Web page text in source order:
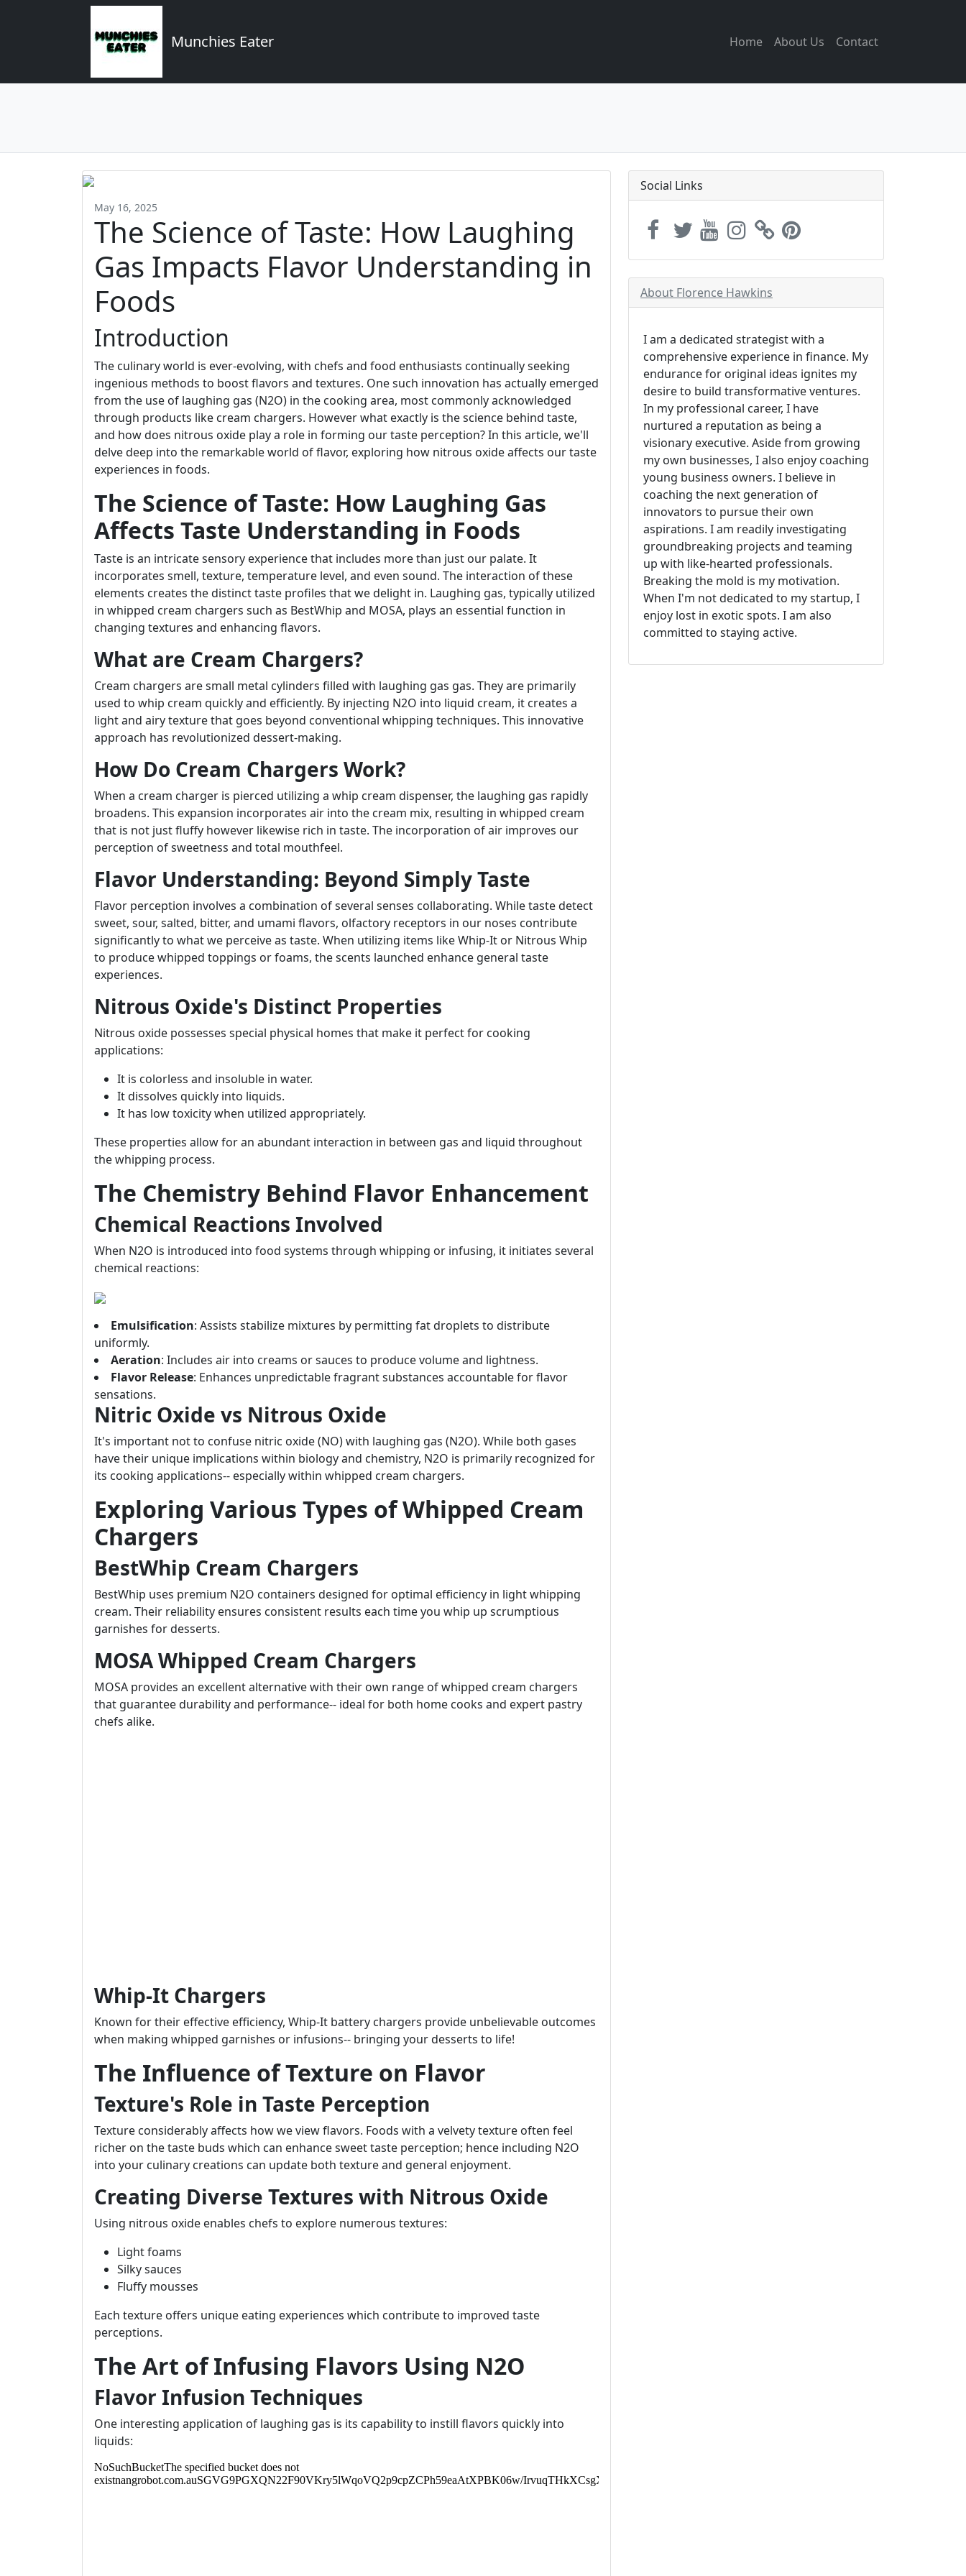
Munchies Eater Home About Us Contact
May 16, 2025
The Science of Taste: How Laughing
Gas Impacts Flavor Understanding in
Foods
Introduction
The culinary world is ever-evolving, with chefs and food enthusiasts continually seeking
ingenious methods to boost flavors and textures. One such innovation has actually emerged
from the use of laughing gas (N2O) in the cooking area, most commonly acknowledged
through products like cream chargers. However what exactly is the science behind taste,
and how does nitrous oxide play a role in forming our taste perception? In this article, we'll
delve deep into the remarkable world of flavor, exploring how nitrous oxide affects our taste
experiences in foods.
The Science of Taste: How Laughing Gas
Affects Taste Understanding in Foods
Taste is an intricate sensory experience that includes more than just our palate. It
incorporates smell, texture, temperature level, and even sound. The interaction of these
elements creates the distinct taste profiles that we delight in. Laughing gas, typically utilized
in whipped cream chargers such as BestWhip and MOSA, plays an essential function in
changing textures and enhancing flavors.
What are Cream Chargers?
Cream chargers are small metal cylinders filled with laughing gas gas. They are primarily
used to whip cream quickly and efficiently. By injecting N2O into liquid cream, it creates a
light and airy texture that goes beyond conventional whipping techniques. This innovative
approach has revolutionized dessert-making.
How Do Cream Chargers Work?
When a cream charger is pierced utilizing a whip cream dispenser, the laughing gas rapidly
broadens. This expansion incorporates air into the cream mix, resulting in whipped cream
that is not just fluffy however likewise rich in taste. The incorporation of air improves our
perception of sweetness and total mouthfeel.
Flavor Understanding: Beyond Simply Taste
Flavor perception involves a combination of several senses collaborating. While taste detect
sweet, sour, salted, bitter, and umami flavors, olfactory receptors in our noses contribute
significantly to what we perceive as taste. When utilizing items like Whip-It or Nitrous Whip
to produce whipped toppings or foams, the scents launched enhance general taste
experiences.
Nitrous Oxide's Distinct Properties
Nitrous oxide possesses special physical homes that make it perfect for cooking
applications:
It is colorless and insoluble in water.
It dissolves quickly into liquids.
It has low toxicity when utilized appropriately.
These properties allow for an abundant interaction in between gas and liquid throughout
the whipping process.
The Chemistry Behind Flavor Enhancement
Chemical Reactions Involved
When N2O is introduced into food systems through whipping or infusing, it initiates several
chemical reactions:
Emulsification: Assists stabilize mixtures by permitting fat droplets to distribute
uniformly.
Aeration: Includes air into creams or sauces to produce volume and lightness.
Flavor Release: Enhances unpredictable fragrant substances accountable for flavor
sensations.
Nitric Oxide vs Nitrous Oxide
It's important not to confuse nitric oxide (NO) with laughing gas (N2O). While both gases
have their unique implications within biology and chemistry, N2O is primarily recognized for
its cooking applications-- especially within whipped cream chargers.
Exploring Various Types of Whipped Cream
Chargers
BestWhip Cream Chargers
BestWhip uses premium N2O containers designed for optimal efficiency in light whipping
cream. Their reliability ensures consistent results each time you whip up scrumptious
garnishes for desserts.
MOSA Whipped Cream Chargers
MOSA provides an excellent alternative with their own range of whipped cream chargers
that guarantee durability and performance-- ideal for both home cooks and expert pastry
chefs alike.
Whip-It Chargers
Known for their effective efficiency, Whip-It battery chargers provide unbelievable outcomes
when making whipped garnishes or infusions-- bringing your desserts to life!
The Influence of Texture on Flavor
Texture's Role in Taste Perception
Texture considerably affects how we view flavors. Foods with a velvety texture often feel
richer on the taste buds which can enhance sweet taste perception; hence including N2O
into your culinary creations can update both texture and general enjoyment.
Creating Diverse Textures with Nitrous Oxide
Using nitrous oxide enables chefs to explore numerous textures:
Light foams
Silky sauces
Fluffy mousses
Each texture offers unique eating experiences which contribute to improved taste
perceptions.
The Art of Infusing Flavors Using N2O
Flavor Infusion Techniques
One interesting application of laughing gas is its capability to instill flavors quickly into
liquids:
Social Links
About Florence Hawkins
I am a dedicated strategist with a
comprehensive experience in finance. My
endurance for original ideas ignites my
desire to build transformative ventures.
In my professional career, I have
nurtured a reputation as being a
visionary executive. Aside from growing
my own businesses, I also enjoy coaching
young business owners. I believe in
coaching the next generation of
innovators to pursue their own
aspirations. I am readily investigating
groundbreaking projects and teaming
up with like-hearted professionals.
Breaking the mold is my motivation.
When I'm not dedicated to my startup, I
enjoy lost in exotic spots. I am also
committed to staying active.